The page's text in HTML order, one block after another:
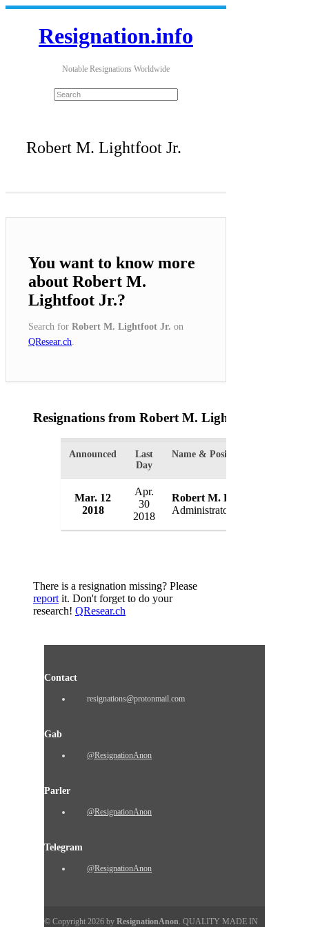
Resignation.info
Notable Resignations Worldwide
Robert M. Lightfoot Jr.
You want to know more
about Robert M.
Lightfoot Jr.?
Search for Robert M. Lightfoot Jr. on
QResear.ch
Resignations from Robert M. Lightfoot Jr.
Announced
Last
Day
Name & Position
Mar. 12
2018
Apr.
30
2018
Robert M. Lightfoot Jr.
Administrator
There is a resignation missing? Please
report it. Don't forget to do your
research! QResear.ch
Contact
resignations@protonmail.com
Gab
@ResignationAnon
Parler
@ResignationAnon
Telegram
@ResignationAnon
© Copyright 2026 by ResignationAnon. QUALITY MADE IN